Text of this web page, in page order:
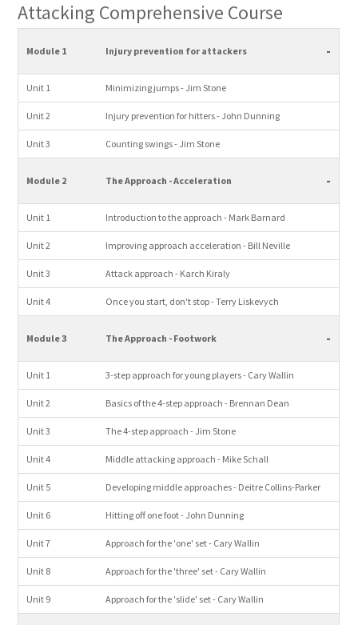
Attacking Comprehensive Course
Module 1 Injury prevention for attackers -
Unit 1 Minimizing jumps - Jim Stone
Unit 2 Injury prevention for hitters - John Dunning
Unit 3 Counting swings - Jim Stone
Module 2 The Approach - Acceleration -
Unit 1 Introduction to the approach - Mark Barnard
Unit 2 Improving approach acceleration - Bill Neville
Unit 3 Attack approach - Karch Kiraly
Unit 4 Once you start, don't stop - Terry Liskevych
Module 3 The Approach - Footwork -
Unit 1 3-step approach for young players - Cary Wallin
Unit 2 Basics of the 4-step approach - Brennan Dean
Unit 3 The 4-step approach - Jim Stone
Unit 4 Middle attacking approach - Mike Schall
Unit 5 Developing middle approaches - Deitre Collins-Parker
Unit 6 Hitting off one foot - John Dunning
Unit 7 Approach for the 'one' set - Cary Wallin
Unit 8 Approach for the 'three' set - Cary Wallin
Unit 9 Approach for the 'slide' set - Cary Wallin